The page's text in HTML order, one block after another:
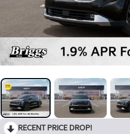
RECENT PRICE DROP!